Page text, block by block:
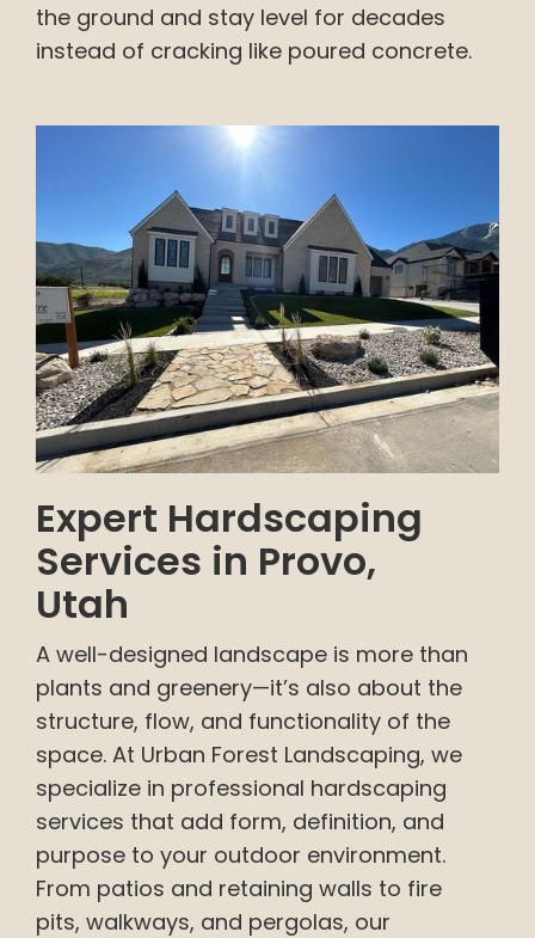
the ground and stay level for decades
instead of cracking like poured concrete.
Expert Hardscaping
Services in Provo,
Utah
A well-designed landscape is more than
plants and greenery—it’s also about the
structure, flow, and functionality of the
space. At Urban Forest Landscaping, we
specialize in professional hardscaping
services that add form, definition, and
purpose to your outdoor environment.
From patios and retaining walls to fire
pits, walkways, and pergolas, our